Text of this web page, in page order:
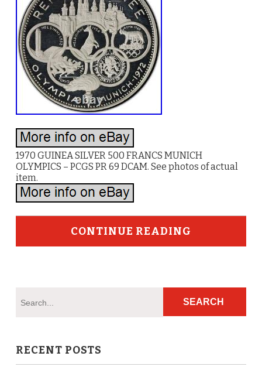
1970 GUINEA SILVER 500 FRANCS MUNICH
OLYMPICS – PCGS PR 69 DCAM. See photos of actual
item.
CONTINUE READING
RECENT POSTS